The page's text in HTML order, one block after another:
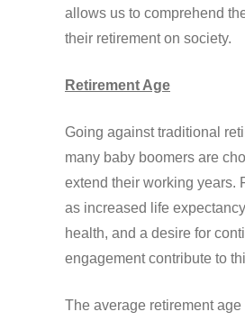
allows us to comprehend
their retirement on society.
Retirement Age
Going against traditional
many baby boomers are
extend their working years.
as increased life
health, and a desire for
engagement contribute to
The average retirement age